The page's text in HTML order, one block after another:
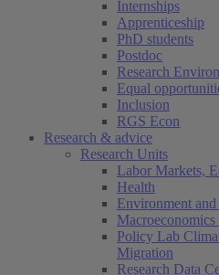
Internships
Apprenticeship
PhD students
Postdoc
Research
Equal
Inclusion
RGS Econ
Research & advice
Research Units
Labor Markets,
Health
Environment and
Policy Lab
Migration
Research Data